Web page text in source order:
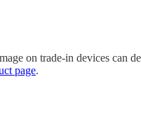
on trade-in devices can
page.